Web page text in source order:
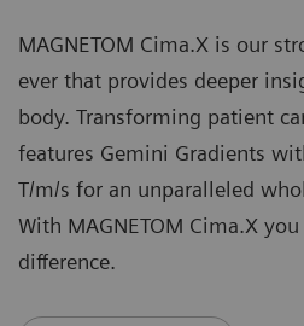
MAGNETOM Cima.X is our
ever that provides deeper
body. Transforming patient
features Gemini Gradients
T/m/s for an unparalleled
With MAGNETOM Cima.X
difference.